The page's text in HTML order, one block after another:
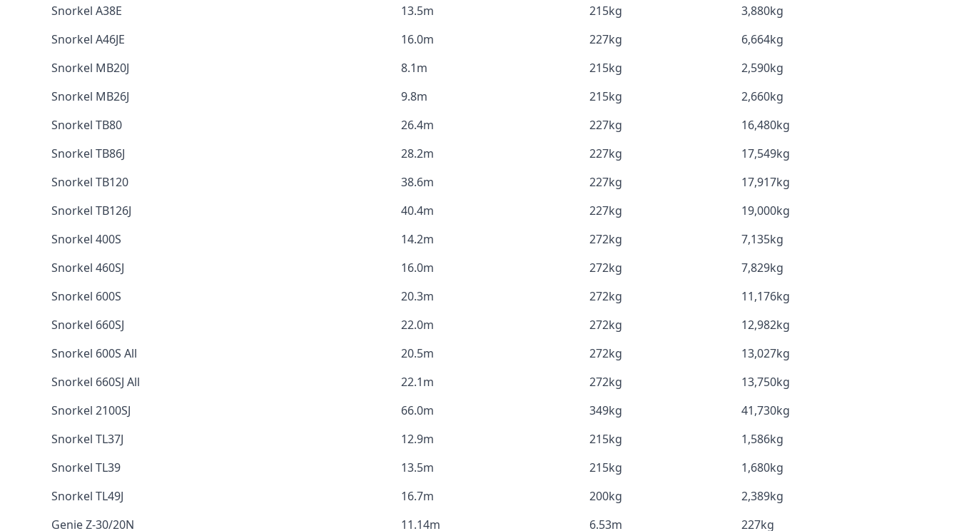
Snorkel A38E
13.5m 215kg
3,880kg
Snorkel A46JE
16.0m 227kg
6,664kg
Snorkel MB20J
8.1m 215kg
2,590kg
Snorkel MB26J
9.8m 215kg
2,660kg
Snorkel TB80
26.4m 227kg
16,480kg
Snorkel TB86J
28.2m 227kg
17,549kg
Snorkel TB120
38.6m 227kg
17,917kg
Snorkel TB126J
40.4m 227kg
19,000kg
Snorkel 400S
14.2m 272kg
7,135kg
Snorkel 460SJ
16.0m 272kg
7,829kg
Snorkel 600S
20.3m 272kg
11,176kg
Snorkel 660SJ
22.0m 272kg
12,982kg
Snorkel 600S All
20.5m 272kg
13,027kg
Snorkel 660SJ All
22.1m 272kg
13,750kg
Snorkel 2100SJ
66.0m 349kg
41,730kg
Snorkel TL37J
12.9m 215kg
1,586kg
Snorkel TL39
13.5m 215kg
1,680kg
Snorkel TL49J
16.7m 200kg
2,389kg
Genie Z-30/20N
11.14m 6.53m 227kg